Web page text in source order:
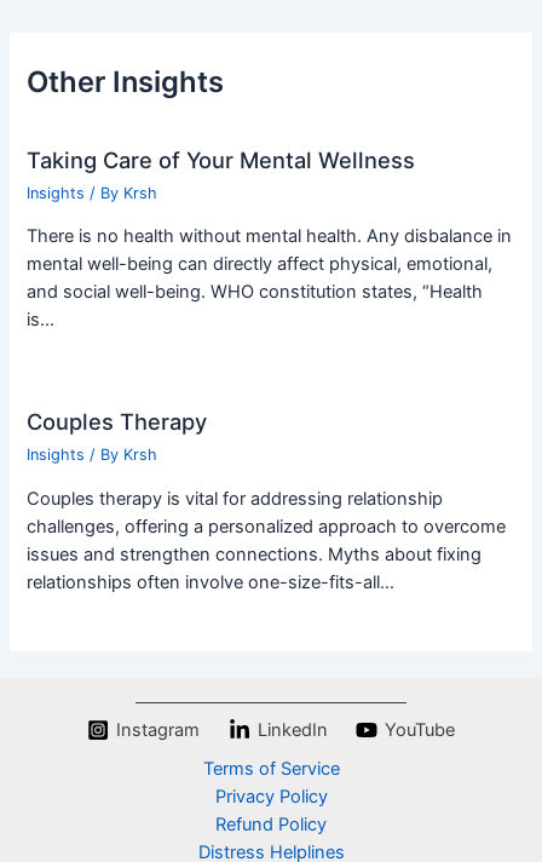
Other Insights
Taking Care of Your Mental Wellness
Insights / By Krsh
There is no health without mental health. Any disbalance in
mental well-being can directly affect physical, emotional,
and social well-being. WHO constitution states, “Health
is…
Couples Therapy
Insights / By Krsh
Couples therapy is vital for addressing relationship
challenges, offering a personalized approach to overcome
issues and strengthen connections. Myths about fixing
relationships often involve one-size-fits-all…
Instagram LinkedIn
YouTube
Terms of Service
Privacy Policy
Refund Policy
Distress Helplines